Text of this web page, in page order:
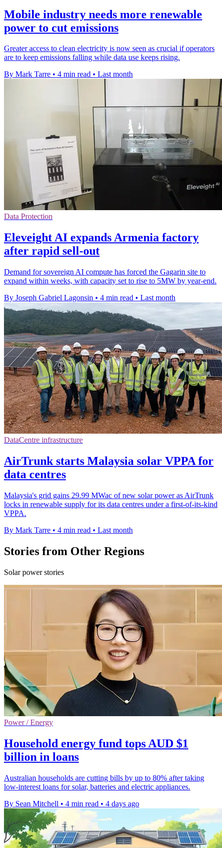
Mobile industry needs more renewable
power to cut emissions
Greater access to clean electricity is now seen as crucial if operators
are to keep emissions falling while data use keeps rising.
By Mark Tarre • 4 min read • Last month
Data Protection
Eleveight AI expands Armenia factory
after rapid sell-out
Demand for sovereign AI compute has forced the Gagarin site to
expand within weeks, with capacity set to rise to 5MW by year-end.
By Joseph Gabriel Lagonsin • 4 min read • Last month
DataCentre infrastructure
AirTrunk starts Malaysia solar VPPA for
data centres
Malaysia's grid gains 29.99 MWac of new solar power as AirTrunk
locks in renewable supply for its data centres under a first-of-its-kind
VPPA.
By Mark Tarre • 4 min read • Last month
Stories from Other Regions
Solar power stories
Power / Energy
Household energy fund tops AUD $1
billion in loans
Australian households are cutting bills by up to 80% after taking
low-interest loans for solar, batteries and electric appliances.
By Sean Mitchell • 4 min read • 4 days ago